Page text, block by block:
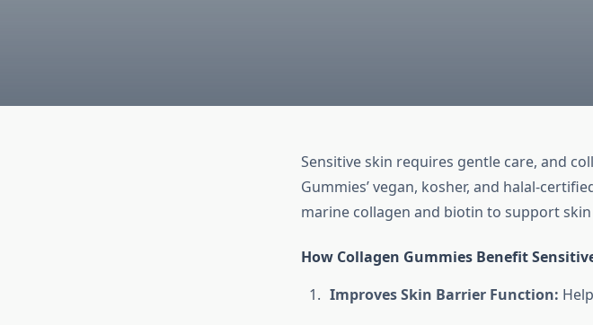
Sensitive skin requires gentle care, and
Gummies’ vegan, kosher, and halal-
marine collagen and biotin to support
How Collagen Gummies Benefit
Improves Skin Barrier Function: